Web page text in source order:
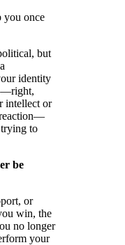
you once
but
identity
intellect or
reaction—
to
be
or
win, the
no longer
your